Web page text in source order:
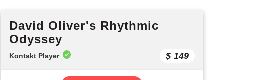
David Oliver's Rhythmic
Odyssey
Kontakt Player $ 149